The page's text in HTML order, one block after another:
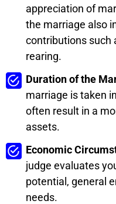
appreciation of
the marriage also
contributions such
rearing.
Duration of the
marriage is taken
often result in a
assets.
Economic
judge evaluates
potential, general
needs.